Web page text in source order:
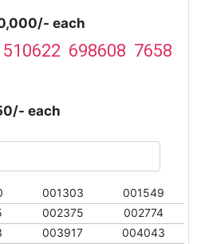
each
698608 7658
each
001303
001549
002375
002774
003917
004043